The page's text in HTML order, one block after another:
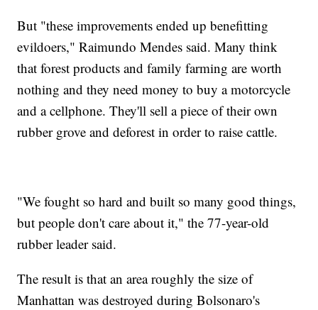
But "these improvements ended up benefitting
evildoers," Raimundo Mendes said. Many think
that forest products and family farming are worth
nothing and they need money to buy a motorcycle
and a cellphone. They'll sell a piece of their own
rubber grove and deforest in order to raise cattle.
"We fought so hard and built so many good things,
but people don't care about it," the 77-year-old
rubber leader said.
The result is that an area roughly the size of
Manhattan was destroyed during Bolsonaro's